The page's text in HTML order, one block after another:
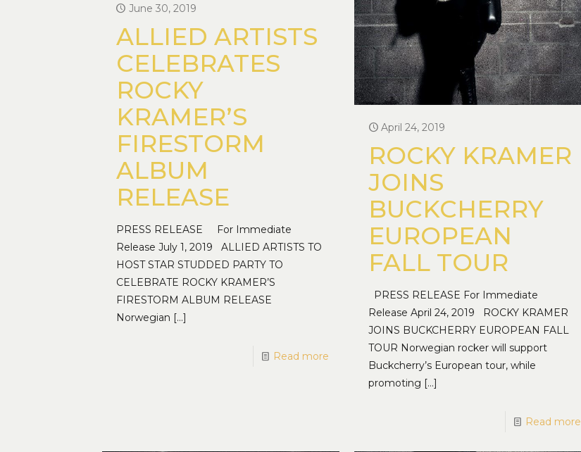
June 30, 2019
ALLIED ARTISTS
CELEBRATES
ROCKY
KRAMER’S
FIRESTORM
ALBUM
RELEASE
PRESS RELEASE For Immediate
Release July 1, 2019 ALLIED ARTISTS TO
HOST STAR STUDDED PARTY TO
CELEBRATE ROCKY KRAMER’S
FIRESTORM ALBUM RELEASE
Norwegian […]
Read more
April 24, 2019
ROCKY KRAMER
JOINS
BUCKCHERRY
EUROPEAN
FALL TOUR
PRESS RELEASE For Immediate
Release April 24, 2019 ROCKY KRAMER
JOINS BUCKCHERRY EUROPEAN FALL
TOUR Norwegian rocker will support
Buckcherry’s European tour, while
promoting […]
Read more